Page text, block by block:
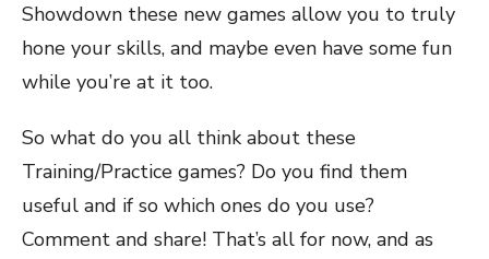
Showdown these new games allow you to truly
hone your skills, and maybe even have some fun
while you’re at it too.
So what do you all think about these
Training/Practice games? Do you find them
useful and if so which ones do you use?
Comment and share! That’s all for now, and as